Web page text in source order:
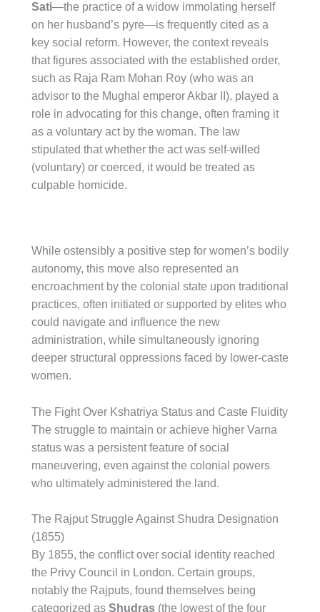
Sati—the practice of a widow immolating herself
on her husband’s pyre—is frequently cited as a
key social reform. However, the context reveals
that figures associated with the established order,
such as Raja Ram Mohan Roy (who was an
advisor to the Mughal emperor Akbar II), played a
role in advocating for this change, often framing it
as a voluntary act by the woman. The law
stipulated that whether the act was self-willed
(voluntary) or coerced, it would be treated as
culpable homicide.
While ostensibly a positive step for women’s bodily
autonomy, this move also represented an
encroachment by the colonial state upon traditional
practices, often initiated or supported by elites who
could navigate and influence the new
administration, while simultaneously ignoring
deeper structural oppressions faced by lower-caste
women.
The Fight Over Kshatriya Status and Caste Fluidity
The struggle to maintain or achieve higher Varna
status was a persistent feature of social
maneuvering, even against the colonial powers
who ultimately administered the land.
The Rajput Struggle Against Shudra Designation
(1855)
By 1855, the conflict over social identity reached
the Privy Council in London. Certain groups,
notably the Rajputs, found themselves being
categorized as Shudras (the lowest of the four